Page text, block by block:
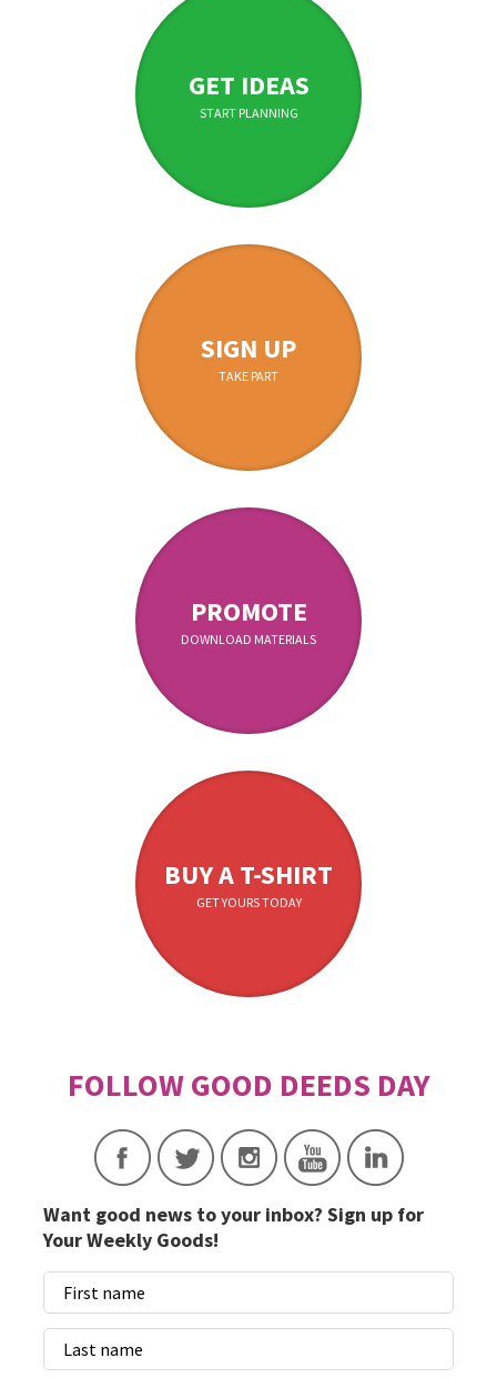
GET IDEAS
START PLANNING
SIGN UP
TAKE PART
PROMOTE
DOWNLOAD MATERIALS
BUY A T-SHIRT
GET YOURS TODAY
Want good news to your inbox? Sign up for
Your Weekly Goods!